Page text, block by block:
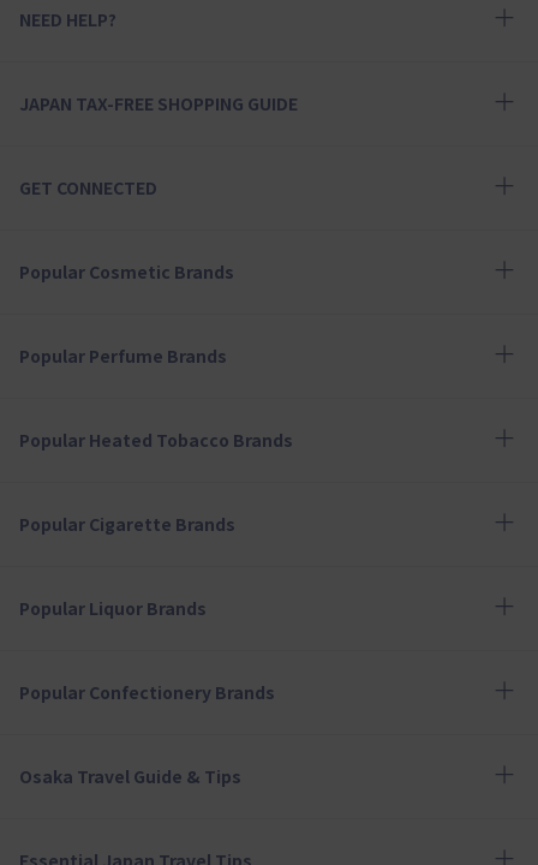
NEED HELP?
JAPAN TAX-FREE SHOPPING GUIDE
GET CONNECTED
Popular Cosmetic Brands
Popular Perfume Brands
Popular Heated Tobacco Brands
Popular Cigarette Brands
Popular Liquor Brands
Popular Confectionery Brands
Osaka Travel Guide & Tips
Essential Japan Travel Tips